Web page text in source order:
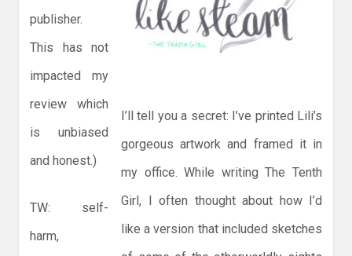
I’ll tell you a secret: I’ve printed Lili’s
gorgeous artwork and framed it in
my office. While writing The Tenth
Girl, I often thought about how I’d
like a version that included sketches
publisher.
This has not
impacted my
review which
is unbiased
and honest.)
TW: self-
harm,